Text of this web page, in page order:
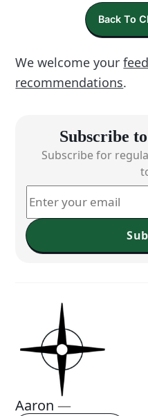
Back To
We welcome your
recommendations.
Subscribe
Subscribe for
Aaron —